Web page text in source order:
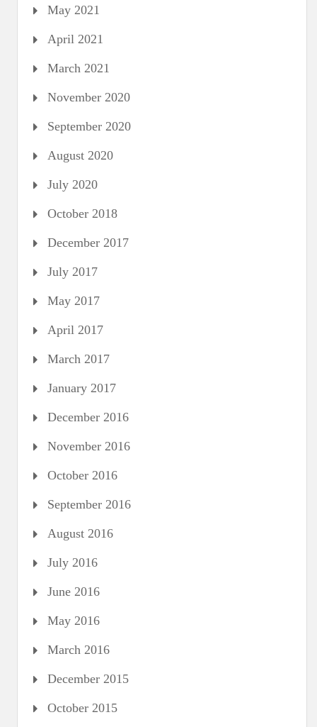
May 2021
April 2021
March 2021
November 2020
September 2020
August 2020
July 2020
October 2018
December 2017
July 2017
May 2017
April 2017
March 2017
January 2017
December 2016
November 2016
October 2016
September 2016
August 2016
July 2016
June 2016
May 2016
March 2016
December 2015
October 2015